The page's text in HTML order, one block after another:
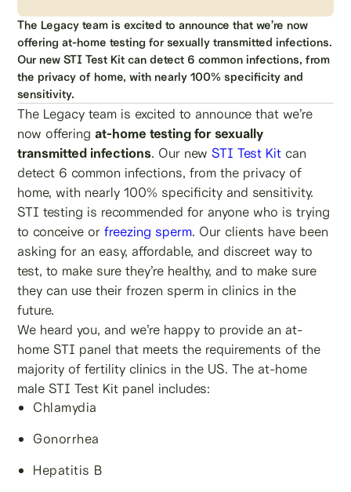
The Legacy team is excited to announce that we’re now
offering at-home testing for sexually transmitted infections.
Our new STI Test Kit can detect 6 common infections, from
the privacy of home, with nearly 100% specificity and
sensitivity.
The Legacy team is excited to announce that we’re
now offeringat-home testing for sexually
transmitted infections. Our newSTI Test Kit can
detect 6 common infections, from the privacy of
home, with nearly 100% specificity and sensitivity.
STI testing is recommended for anyone who is trying
to conceive orfreezing sperm. Our clients have been
asking for an easy, affordable, and discreet way to
test, to make sure they’re healthy, and to make sure
they can use their frozen sperm in clinics in the
future.
We heard you, and we’re happy to provide an at-
home STI panel that meets the requirements of the
majority of fertility clinics in the US. The at-home
male STI Test Kit panel includes:
Chlamydia
Gonorrhea
Hepatitis B